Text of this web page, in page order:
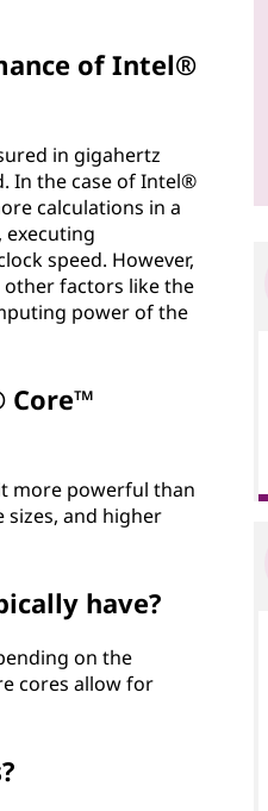
of Intel®
in gigahertz
In the case of Intel®
calculations in a
executing
speed. However,
factors like the
power of the
Core™
more powerful than
sizes, and higher
have?
on the
cores allow for